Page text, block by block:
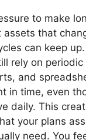
to make
assets that
can keep
rely on periodic
and
in time, even
daily. This
your plans
need. You